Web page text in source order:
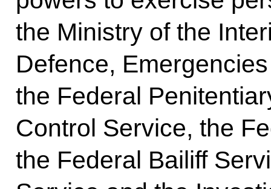
the Ministry of the
Defence,
the Federal
Control Service, the
the Federal Bailiff